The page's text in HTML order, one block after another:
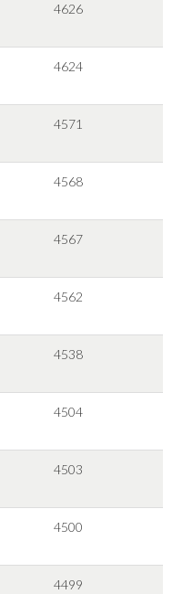
4626
4624
4571
4568
4567
4562
4538
4504
4503
4500
4499